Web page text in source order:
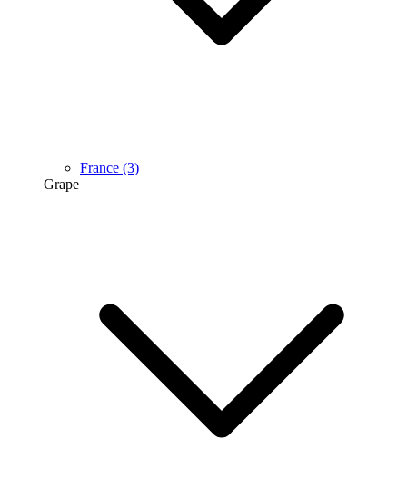
France (3)
Grape